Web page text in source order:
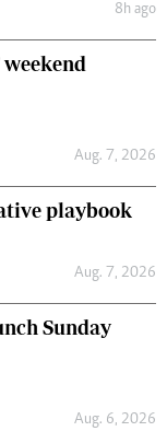
8h ago
Aug. 7, 2026
playbook
Aug. 7, 2026
Sunday
Aug. 6, 2026